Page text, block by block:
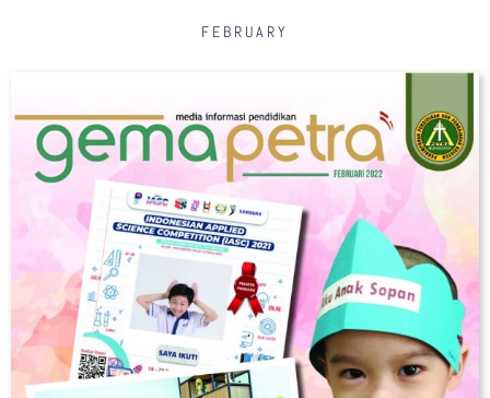
FEBRUARY